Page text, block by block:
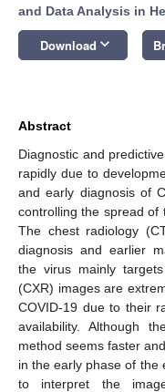
and Data Analysis in
Download keyboard_arrow_down
Abstract
Diagnostic and
rapidly due to
and early diagnosis of
controlling the spread of
The chest radiology
diagnosis and earlier
the virus mainly
(CXR) images are
COVID-19 due to their
availability. Although
method seems faster
in the early phase of the
to interpret the